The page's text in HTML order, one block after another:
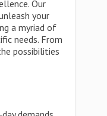
Our
your
a myriad of
needs. From
possibilities